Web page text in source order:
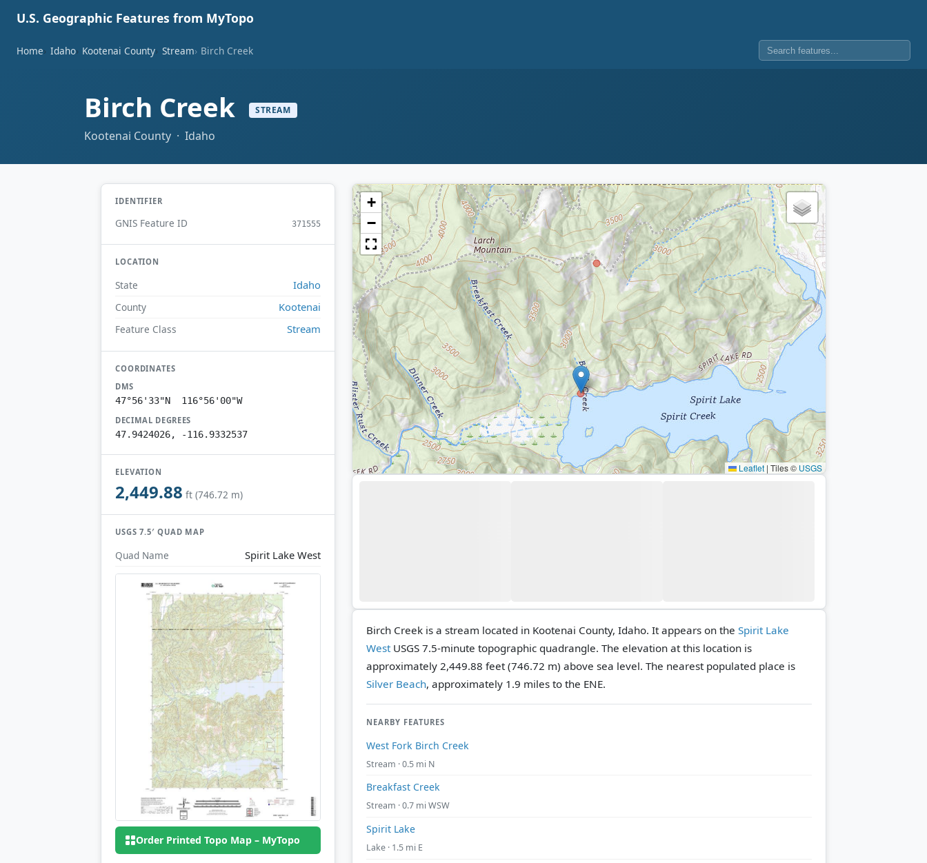
U.S. Geographic Features from MyTopo
Home Idaho Kootenai County Stream Birch Creek
Birch Creek STREAM
Kootenai County · Idaho
IDENTIFIER
GNIS Feature ID 371555
LOCATION
State Idaho
County Kootenai
Feature Class Stream
COORDINATES
DMS
47°56'33"N 116°56'00"W
DECIMAL DEGREES
47.9424026, -116.9332537
ELEVATION
2,449.88 ft (746.72 m)
USGS 7.5′ QUAD MAP
Quad Name Spirit Lake West
Order Printed Topo Map – MyTopo
+
−
Leaflet | Tiles © USGS
Birch Creek is a stream located in Kootenai County, Idaho. It appears on the Spirit Lake
West USGS 7.5-minute topographic quadrangle. The elevation at this location is
approximately 2,449.88 feet (746.72 m) above sea level. The nearest populated place is
Silver Beach, approximately 1.9 miles to the ENE.
NEARBY FEATURES
West Fork Birch Creek
Stream · 0.5 mi N
Breakfast Creek
Stream · 0.7 mi WSW
Spirit Lake
Lake · 1.5 mi E